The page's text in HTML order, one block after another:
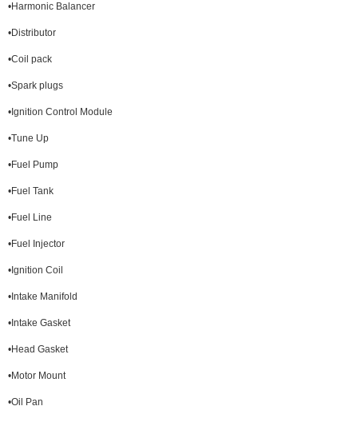
•Harmonic Balancer
•Distributor
•Coil pack
•Spark plugs
•Ignition Control Module
•Tune Up
•Fuel Pump
•Fuel Tank
•Fuel Line
•Fuel Injector
•Ignition Coil
•Intake Manifold
•Intake Gasket
•Head Gasket
•Motor Mount
•Oil Pan